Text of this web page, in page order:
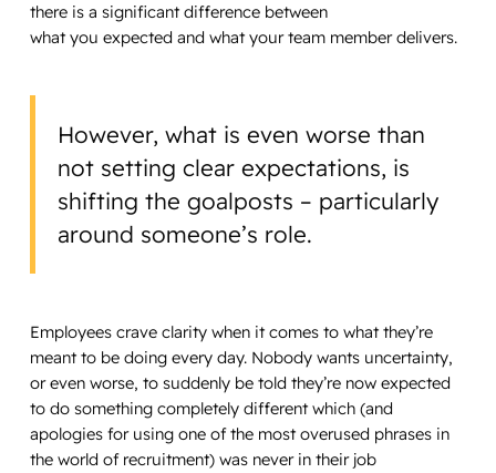
there is a significant difference between
what you expected and what your team member delivers.
However, what is even worse than
not setting clear expectations, is
shifting the goalposts – particularly
around someone’s role.
Employees crave clarity when it comes to what they’re
meant to be doing every day. Nobody wants uncertainty,
or even worse, to suddenly be told they’re now expected
to do something completely different which (and
apologies for using one of the most overused phrases in
the world of recruitment) was never in their job